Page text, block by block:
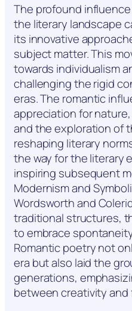
The profound
the literary landscape
its innovative
subject matter. This
towards individualism
challenging the rigid
eras. The romantic
appreciation for
and the exploration of
reshaping literary
the way for the literary
inspiring subsequent
Modernism and
Wordsworth and
traditional structures,
to embrace
Romantic poetry not
era but also laid the
generations,
between creativity and